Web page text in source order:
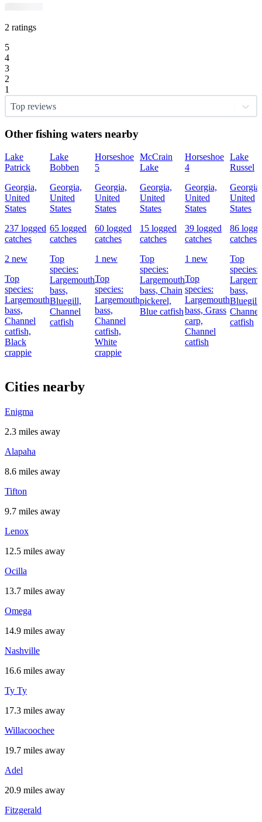
2 ratings
5
4
3
2
1
Top reviews
Other fishing waters nearby
Lake
Patrick
Georgia,
United
States
237 logged
catches
2 new
Top
species:
Largemouth
bass,
Channel
catfish,
Black
crappie
Lake
Bobben
Georgia,
United
States
65 logged
catches
Top
species:
Largemouth
bass,
Bluegill,
Channel
catfish
Horseshoe
5
Georgia,
United
States
60 logged
catches
1 new
Top
species:
Largemouth
bass,
Channel
catfish,
White
crappie
McCrain
Lake
Georgia,
United
States
15 logged
catches
Top
species:
Largemouth
bass, Chain
pickerel,
Blue catfish
Horseshoe
4
Georgia,
United
States
39 logged
catches
1 new
Top
species:
Largemouth
bass, Grass
carp,
Channel
catfish
Lake
Russel
Georgia,
United
States
86
catches
Top
species:
bass,
Bluegill,
Channel
catfish
Cities nearby
Enigma
2.3 miles away
Alapaha
8.6 miles away
Tifton
9.7 miles away
Lenox
12.5 miles away
Ocilla
13.7 miles away
Omega
14.9 miles away
Nashville
16.6 miles away
Ty Ty
17.3 miles away
Willacoochee
19.7 miles away
Adel
20.9 miles away
Fitzgerald